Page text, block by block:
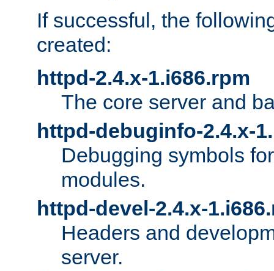
If successful, the
created:
httpd-2.4.x-1.i686.rpm
The core server and
httpd-debuginfo-2.4.x-
Debugging symbols
modules.
httpd-devel-2.4.x-
Headers and
server.